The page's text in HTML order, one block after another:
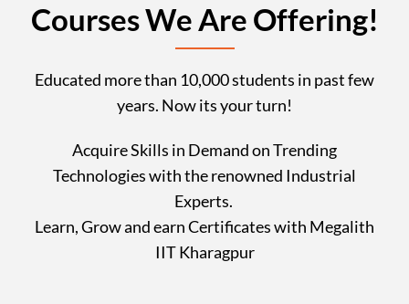
Courses We Are Offering!
Educated more than 10,000 students in past few
years. Now its your turn!
Acquire Skills in Demand on Trending
Technologies with the renowned Industrial
Experts.
Learn, Grow and earn Certificates with Megalith
IIT Kharagpur